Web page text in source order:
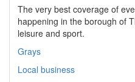
The very best coverage of
happening in the borough of
leisure and sport.
Grays
Local business